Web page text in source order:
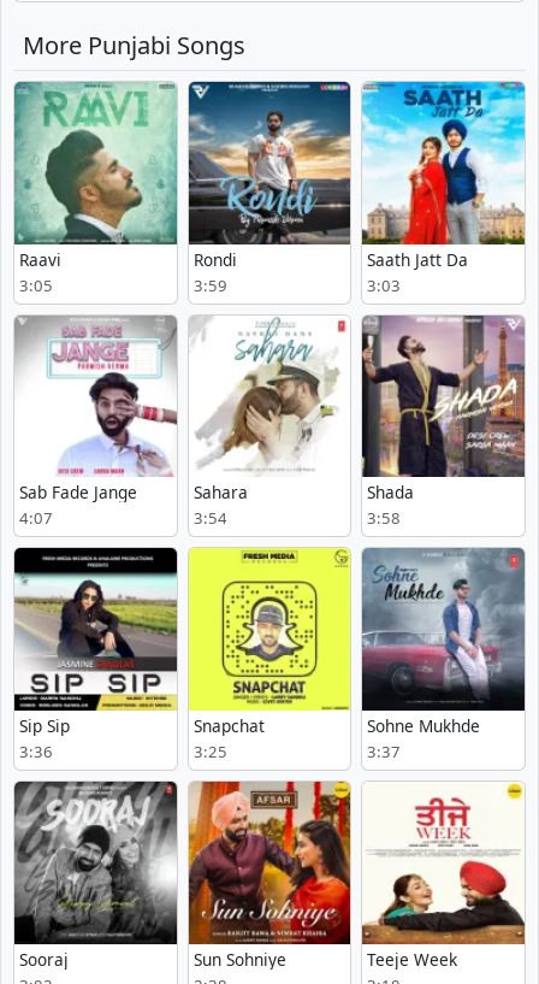
More Punjabi Songs
Raavi
3:05
Rondi
3:59
Saath Jatt Da
3:03
Sab Fade Jange
4:07
Sahara
3:54
Shada
3:58
Sip Sip
3:36
Snapchat
3:25
Sohne Mukhde
3:37
Sooraj Sun Sohniye Teeje Week